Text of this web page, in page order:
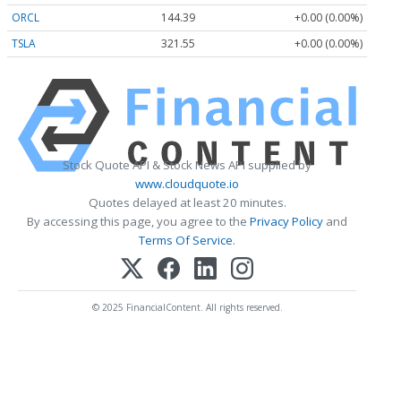
ORCL
144.39
+0.00 (0.00%)
TSLA
321.55 +0.00 (0.00%)
Stock Quote API & Stock News API supplied by
www.cloudquote.io
Quotes delayed at least 20 minutes.
By accessing this page, you agree to the Privacy Policy and
Terms Of Service.
© 2025 FinancialContent. All rights reserved.